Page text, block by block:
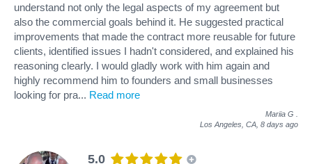
understand not only the legal aspects of my agreement but
also the commercial goals behind it. He suggested practical
improvements that made the contract more reusable for future
clients, identified issues I hadn't considered, and explained his
reasoning clearly. I would gladly work with him again and
highly recommend him to founders and small businesses
looking for pra... Read more
Mariia G
Los Angeles, CA, 8 days ago
5.0